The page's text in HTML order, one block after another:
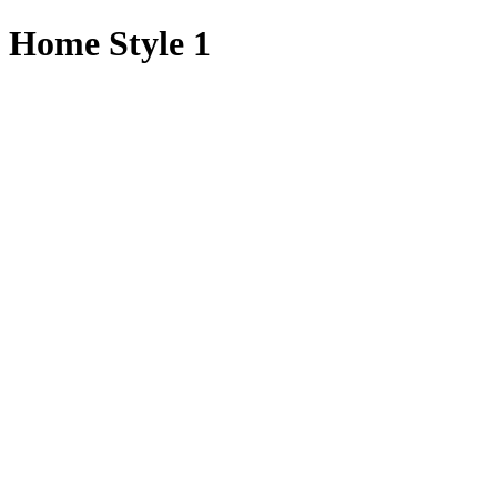
Home Style 1